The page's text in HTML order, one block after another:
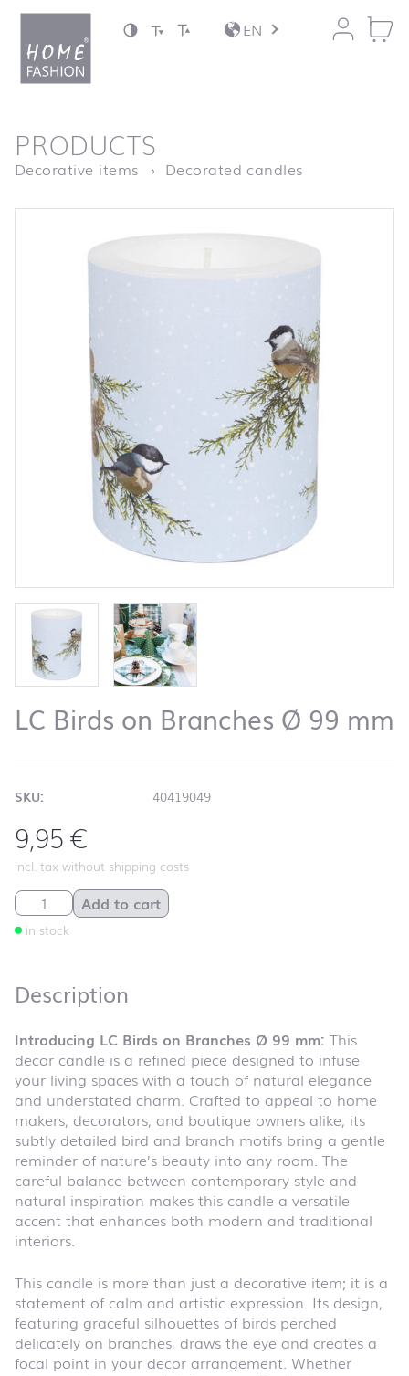
Jump to content
EN
Homepage
PRODUCTS
Decorative items Decorated candles
LC Birds on Branches Ø 99 mm
SKU: 40419049
9,95€
incl. tax without shipping costs
LC Birds on Branches Ø 99 mm quantity
in stock
Add to cart
Description
Introducing LC Birds on Branches Ø 99 mm: This
decor candle is a refined piece designed to infuse
your living spaces with a touch of natural elegance
and understated charm. Crafted to appeal to home
makers, decorators, and boutique owners alike, its
subtly detailed bird and branch motifs bring a gentle
reminder of nature’s beauty into any room. The
careful balance between contemporary style and
natural inspiration makes this candle a versatile
accent that enhances both modern and traditional
interiors.
This candle is more than just a decorative item; it is a
statement of calm and artistic expression. Its design,
featuring graceful silhouettes of birds perched
delicately on branches, draws the eye and creates a
focal point in your decor arrangement. Whether